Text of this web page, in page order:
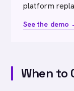
platform
See the demo
When to